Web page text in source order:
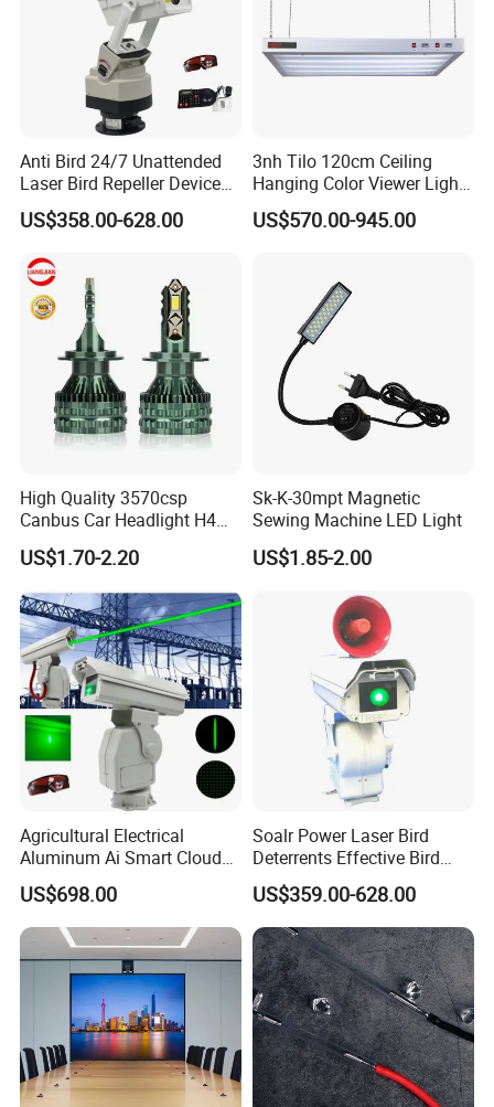
Anti Bird 24/7 Unattended
Laser Bird Repeller Device
Control Machine for
Agriculture
US$358.00-628.00
3nh Tilo 120cm Ceiling
Hanging Color Viewer Light
Box Booth
US$570.00-945.00
High Quality 3570csp
Canbus Car Headlight H4
H7 K40 LED Headlight
Bulbs
US$1.70-2.20
Sk-K-30mpt Magnetic
Sewing Machine LED Light
US$1.85-2.00
Agricultural Electrical
Aluminum Ai Smart Cloud
Platform PTZ Laser Bird
Repeller Bracket Mounted
US$698.00
Soalr Power Laser Bird
Deterrents Effective Bird
Control with Solar Power for
Farm Airport
US$359.00-628.00